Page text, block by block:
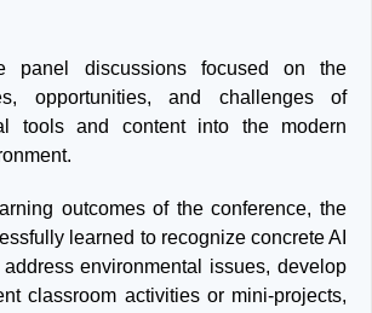
panel discussions focused on the
opportunities, and challenges of
tools and content into the modern
outcomes of the conference, the
learned to recognize concrete AI
environmental issues, develop
classroom activities or mini-projects,